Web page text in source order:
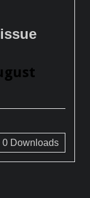
0Downloads